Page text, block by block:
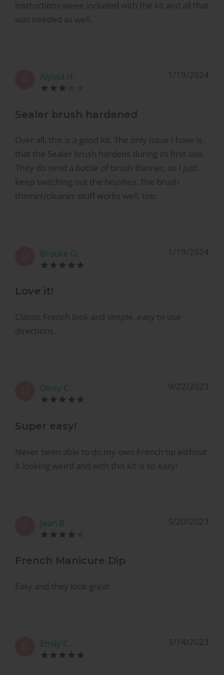
instructions weee included with the kit and all that
was needed as well.
Alyssa H. 1/19/2024
Sealer brush hardened
Over all, this is a good kit. The only issue I have is
that the Sealer brush hardens during its first use.
They do send a bottle of brush thinner, so I just
keep switching out the brushes. The brush
thinner/cleaner stuff works well, too.
Brooke G. 1/19/2024
Love it!
Classic French look and simple, easy to use
directions.
Deisy C. 9/22/2023
Super easy!
Never been able to do my own French tip without
it looking weird and with this kit is so easy!
Jean B. 5/20/2023
French Manicure Dip
Easy and they look great
Emily C. 3/14/2023